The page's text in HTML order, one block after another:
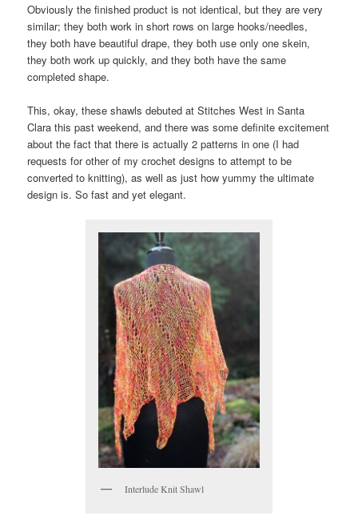
Obviously the finished product is not identical, but they are very
similar; they both work in short rows on large hooks/needles,
they both have beautiful drape, they both use only one skein,
they both work up quickly, and they both have the same
completed shape.
This, okay, these shawls debuted at Stitches West in Santa
Clara this past weekend, and there was some definite excitement
about the fact that there is actually 2 patterns in one (I had
requests for other of my crochet designs to attempt to be
converted to knitting), as well as just how yummy the ultimate
design is. So fast and yet elegant.
Interlude Knit Shawl